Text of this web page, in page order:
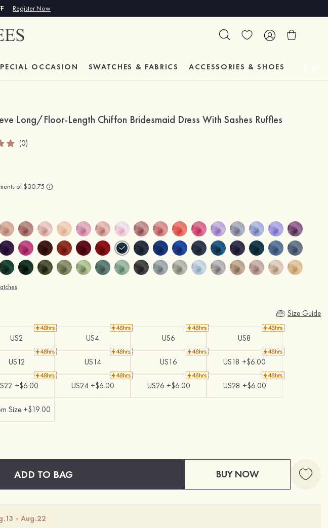
Register Now
OCCASION SWATCHES & FABRICS ACCESSORIES & SHOES
Long/Floor-Length Chiffon Bridesmaid Dress With Sashes Ruffles
(0)
Size Guide
US2 US4 US6 US8
US12 US14 US16 US18 +$6.00
+$6.00 US24 +$6.00 US26 +$6.00 US28 +$6.00
Size +$19.00
ADD TO BAG BUY NOW
- Aug.22